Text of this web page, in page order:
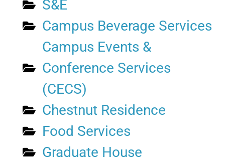
S&E
Campus Beverage Services
Campus Events &
Conference Services
(CECS)
Chestnut Residence
Food Services
Graduate House